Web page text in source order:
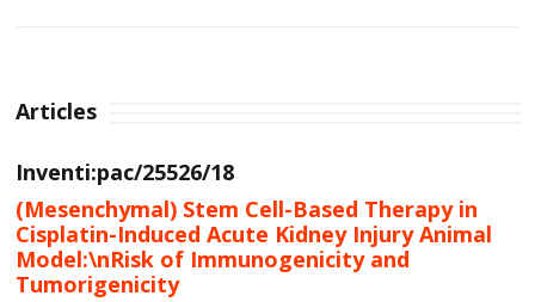
Articles
Inventi:pac/25526/18
(Mesenchymal) Stem Cell-Based Therapy in
Cisplatin-Induced Acute Kidney Injury Animal
Model:\nRisk of Immunogenicity and
Tumorigenicity